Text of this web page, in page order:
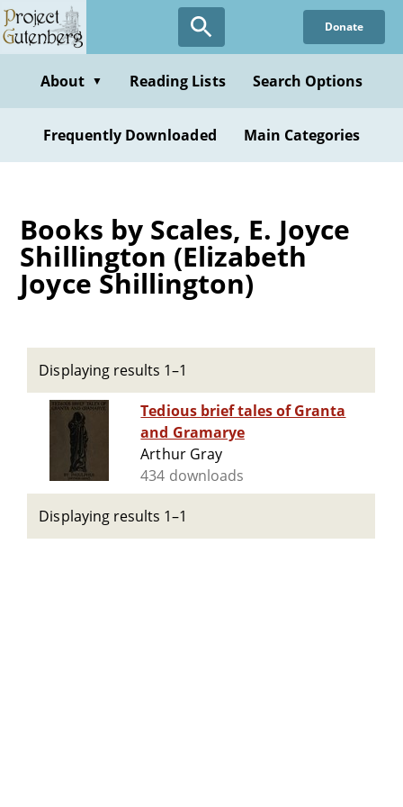
Skip
to
content
Donate
About ▼ Reading Lists Search Options
Frequently Downloaded Main Categories
Books by Scales, E. Joyce
Shillington (Elizabeth
Joyce Shillington)
Displaying results 1–1
Tedious brief tales of Granta
and Gramarye
Arthur Gray
434 downloads
Displaying results 1–1